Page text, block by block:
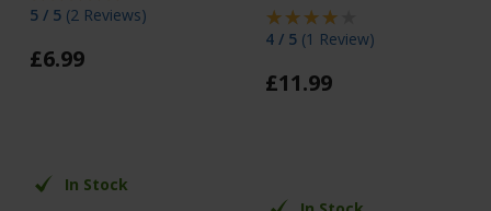
5 / 5 (2 Reviews)
£6.99
In Stock
4 / 5 (1 Review)
£11.99